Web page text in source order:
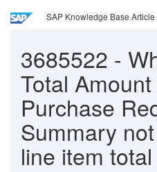
SAP Knowledge Base
3685522 -
Total
Purchase
Summary
line item